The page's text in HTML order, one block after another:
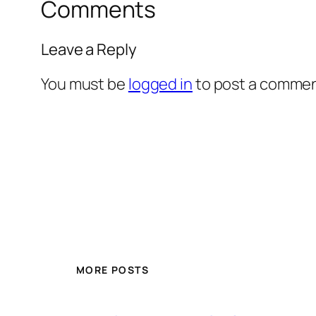
Comments
Leave a Reply
You must be logged into post a
MORE POSTS